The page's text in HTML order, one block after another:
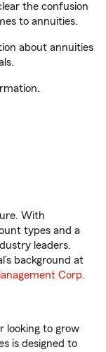
the confusion
to annuities.
about annuities
With
types and a
leaders.
background at
Corp.
looking to grow
is designed to